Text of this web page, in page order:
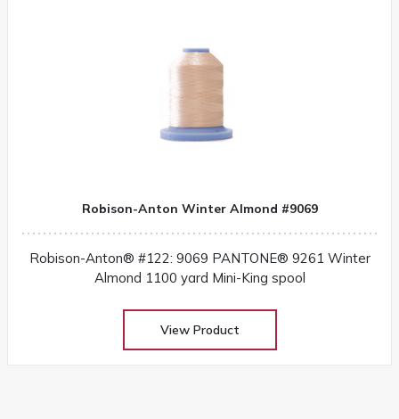
Robison-Anton Winter Almond #9069
Robison-Anton® #122: 9069 PANTONE® 9261 Winter
Almond 1100 yard Mini-King spool
View Product